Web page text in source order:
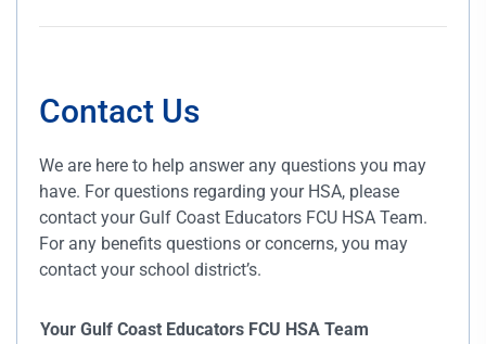
Contact Us
We are here to help answer any questions you may
have. For questions regarding your HSA, please
contact your Gulf Coast Educators FCU HSA Team.
For any benefits questions or concerns, you may
contact your school district’s.
Your Gulf Coast Educators FCU HSA Team